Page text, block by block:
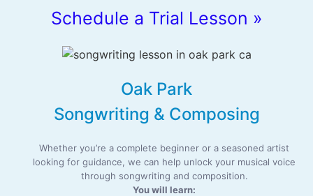
Schedule a Trial Lesson »
Oak Park
Songwriting & Composing
Whether you’re a complete beginner or a seasoned artist
looking for guidance, we can help unlock your musical voice
through songwriting and composition.
You will learn: